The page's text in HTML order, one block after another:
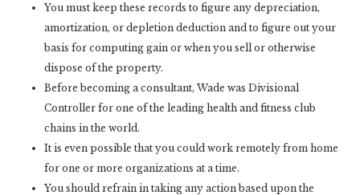
You must keep these records to figure any depreciation,
amortization, or depletion deduction and to figure out your
basis for computing gain or when you sell or otherwise
dispose of the property.
Before becoming a consultant, Wade was Divisional
Controller for one of the leading health and fitness club
chains in the world.
It is even possible that you could work remotely from home
for one or more organizations at a time.
You should refrain in taking any action based upon the